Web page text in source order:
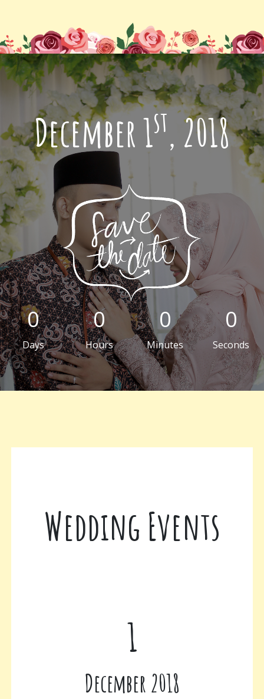
December 1st, 2018
0
Days
0
Hours
0
Minutes
0
Seconds
Wedding Events
1
December 2018